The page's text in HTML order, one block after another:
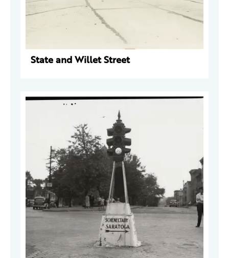
State and Willet Street